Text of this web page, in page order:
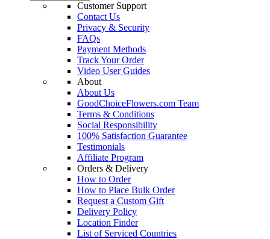
Customer Support
Contact Us
Privacy & Security
FAQs
Payment Methods
Track Your Order
Video User Guides
About
About Us
GoodChoiceFlowers.com Team
Terms & Conditions
Social Responsibility
100% Satisfaction Guarantee
Testimonials
Affiliate Program
Orders & Delivery
How to Order
How to Place Bulk Order
Request a Custom Gift
Delivery Policy
Location Finder
List of Serviced Countries